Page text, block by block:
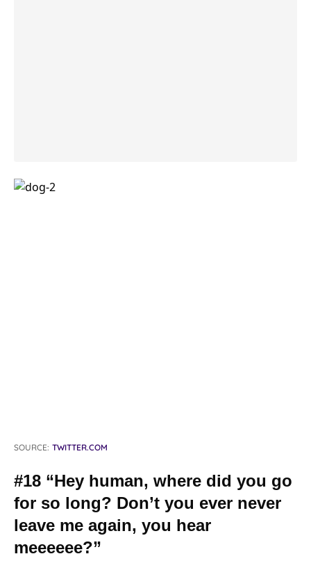
SOURCE: TWITTER.COM
#18 “Hey human, where did you go
for so long? Don’t you ever never
leave me again, you hear
meeeeee?”